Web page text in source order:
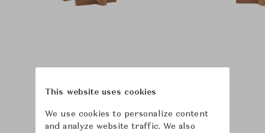
This website uses cookies
We use cookies to personalize content
and analyze website traffic. We also